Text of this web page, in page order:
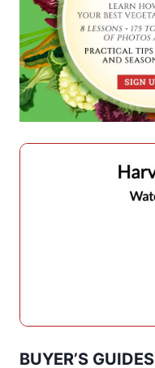
BUYER’S GUIDES